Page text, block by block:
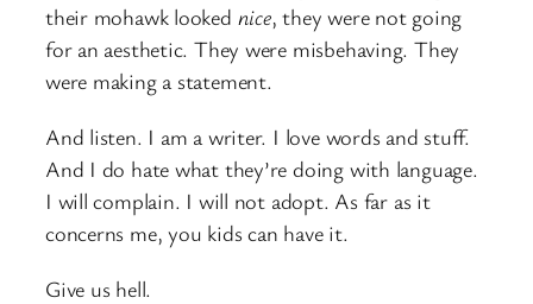
their mohawk looked nice, they were not going
for an aesthetic. They were misbehaving. They
were making a statement.
And listen. I am a writer. I love words and stuff.
And I do hate what they’re doing with language.
I will complain. I will not adopt. As far as it
concerns me, you kids can have it.
Give us hell.